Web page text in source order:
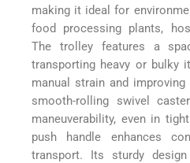
making it ideal for
food processing plants,
The trolley features a
transporting heavy or bulky
manual strain and
smooth-rolling swivel
maneuverability, even in
push handle enhances
transport. Its sturdy